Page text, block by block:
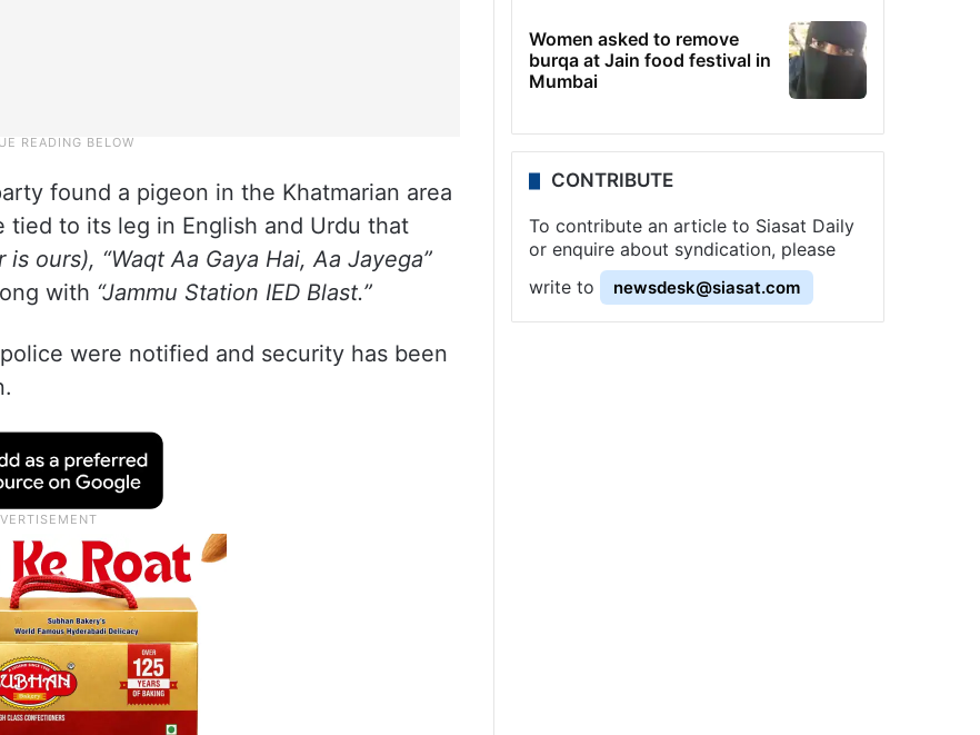
found a pigeon in the Khatmarian area
tied to its leg in English and Urdu that
is ours), “Waqt Aa Gaya Hai, Aa Jayega”
with “Jammu Station IED Blast.”
were notified and security has been
Women asked to remove
burqa at Jain food festival in
Mumbai
CONTRIBUTE
To contribute an article to Siasat Daily
or enquire about syndication, please
write to
newsdesk@siasat.com